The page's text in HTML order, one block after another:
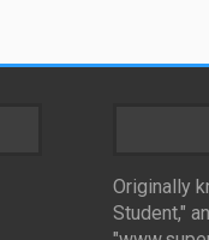
Originally
Student,"